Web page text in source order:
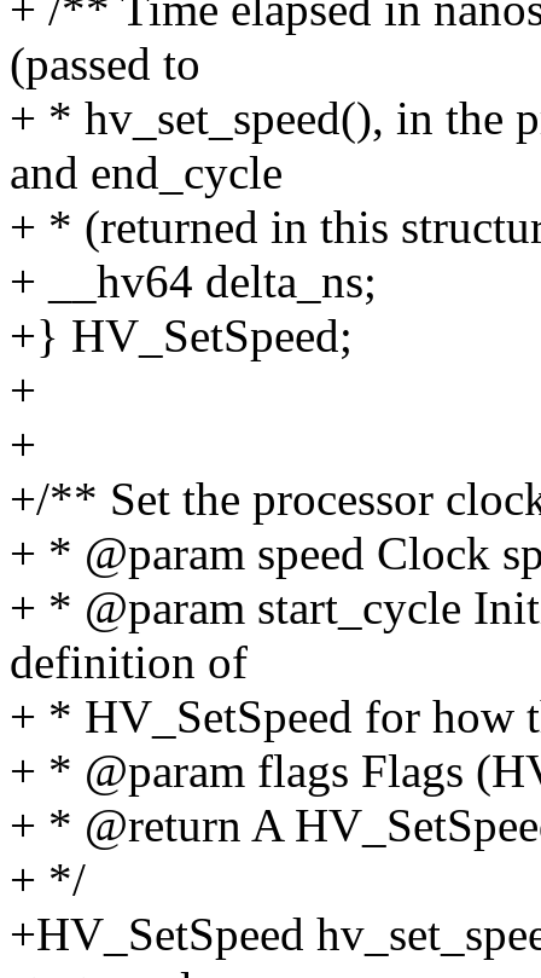
(passed to
+ * hv_set_speed(), in the
and end_cycle
+ * (returned in this
+ __hv64 delta_ns;
+} HV_SetSpeed;
+
+
+/** Set the processor
+ * @param speed Clock
+ * @param start_cycle
definition of
+ * HV_SetSpeed for how
+ * @param flags Flags
+ * @return A
+ */
+HV_SetSpeed